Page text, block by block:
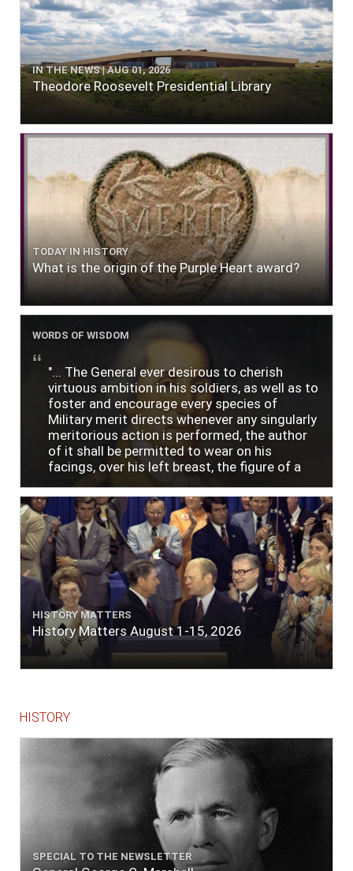
IN THE NEWS | AUG 01, 2026
Theodore Roosevelt Presidential Library
TODAY IN HISTORY
What is the origin of the Purple Heart award?
WORDS OF WISDOM
"... The General ever desirous to cherish
virtuous ambition in his soldiers, as well as to
foster and encourage every species of
Military merit directs whenever any singularly
meritorious action is performed, the author
of it shall be permitted to wear on his
facings, over his left breast, the figure of a
lace or binding."
HISTORY MATTERS
History Matters August 1-15, 2026
HISTORY
SPECIAL TO THE NEWSLETTER